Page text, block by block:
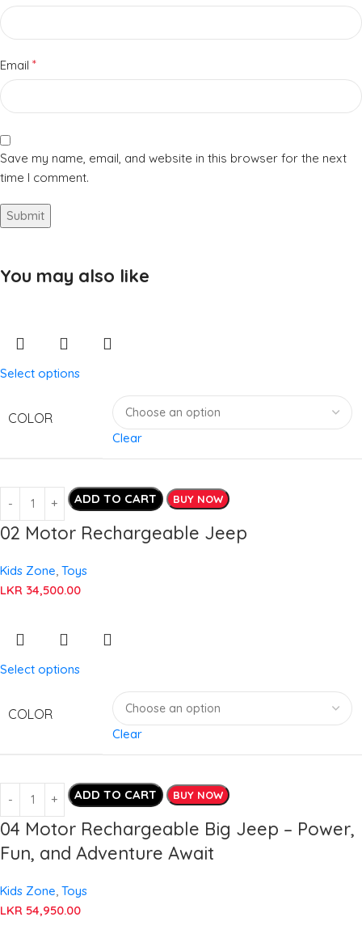
Email *
Save my name, email, and website in this browser for the next
time I comment.
You may also like
Select options
COLOR
Clear
ADD TO CART BUY NOW
02 Motor Rechargeable Jeep
Kids Zone, Toys
LKR 34,500.00
Select options
COLOR
Clear
ADD TO CART BUY NOW
04 Motor Rechargeable Big Jeep – Power,
Fun, and Adventure Await
Kids Zone, Toys
LKR 54,950.00